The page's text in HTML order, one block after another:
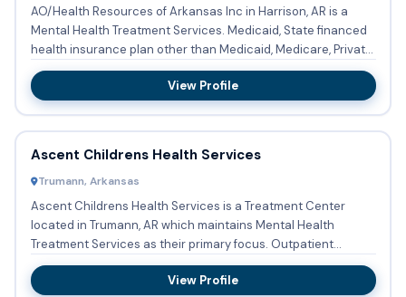
AO/Health Resources of Arkansas Inc in Harrison, AR is a
Mental Health Treatment Services. Medicaid, State financed
health insurance plan other than Medicaid, Medicare, Private
...
View Profile
Ascent Childrens Health Services
Trumann, Arkansas
Ascent Childrens Health Services is a Treatment Center
located in Trumann, AR which maintains Mental Health
Treatment Services as their primary focus. Outpatient
treatment is av...
View Profile